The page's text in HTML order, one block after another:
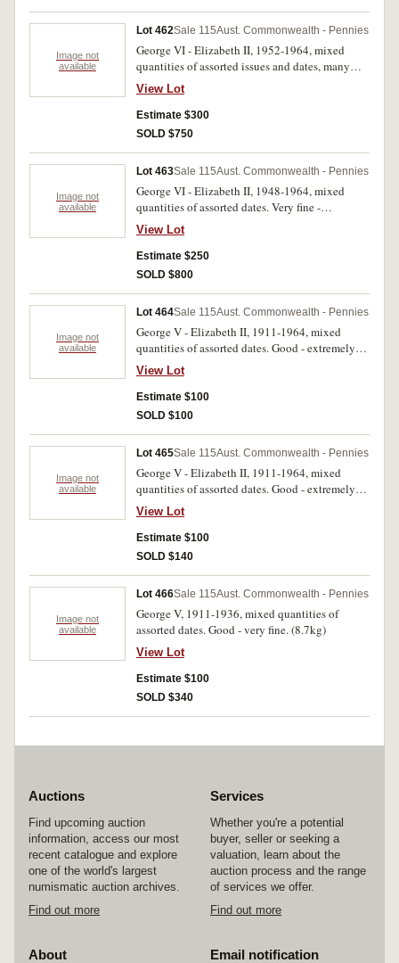
Image not
available
Lot 462Sale 115Aust. Commonwealth - Pennies
George VI - Elizabeth II, 1952-1964, mixed
quantities of assorted issues and dates, many
View Lot
Estimate $300
SOLD $750
Image not
available
Lot 463Sale 115Aust. Commonwealth - Pennies
George VI - Elizabeth II, 1948-1964, mixed
quantities of assorted dates. Very fine -
uncirculated. (629)
View Lot
Estimate $250
SOLD $800
Image not
available
Lot 464Sale 115Aust. Commonwealth - Pennies
George V - Elizabeth II, 1911-1964, mixed
quantities of assorted dates. Good - extremely
fine. (5kg)
View Lot
Estimate $100
SOLD $100
Image not
available
Lot 465Sale 115Aust. Commonwealth - Pennies
George V - Elizabeth II, 1911-1964, mixed
quantities of assorted dates. Good - extremely
fine. (5kg)
View Lot
Estimate $100
SOLD $140
Image not
available
Lot 466Sale 115Aust. Commonwealth - Pennies
George V, 1911-1936, mixed quantities of
assorted dates. Good - very fine. (8.7kg)
View Lot
Estimate $100
SOLD $340
Auctions
Find upcoming auction
information, access our most
recent catalogue and explore
one of the world's largest
numismatic auction archives.
Find out more
Services
Whether you're a potential
buyer, seller or seeking a
valuation, learn about the
auction process and the range
of services we offer.
Find out more
About Email notification